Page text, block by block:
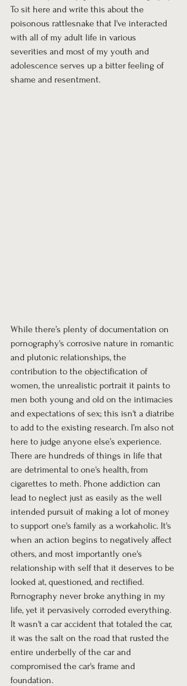
To sit here and write this about the
poisonous rattlesnake that I've interacted
with all of my adult life in various
severities and most of my youth and
adolescence serves up a bitter feeling of
shame and resentment.
While there’s plenty of documentation on
pornography's corrosive nature in romantic
and plutonic relationships, the
contribution to the objectification of
women, the unrealistic portrait it paints to
men both young and old on the intimacies
and expectations of sex; this isn't a diatribe
to add to the existing research. I’m also not
here to judge anyone else’s experience.
There are hundreds of things in life that
are detrimental to one's health, from
cigarettes to meth. Phone addiction can
lead to neglect just as easily as the well
intended pursuit of making a lot of money
to support one's family as a workaholic. It's
when an action begins to negatively affect
others, and most importantly one's
relationship with self that it deserves to be
looked at, questioned, and rectified.
Pornography never broke anything in my
life, yet it pervasively corroded everything.
It wasn't a car accident that totaled the car,
it was the salt on the road that rusted the
entire underbelly of the car and
compromised the car's frame and
foundation.